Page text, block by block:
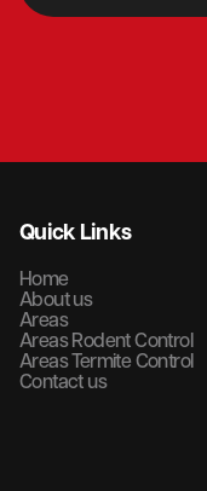
Quick Links
Home
About us
Areas
Areas Rodent Control
Areas Termite Control
Contact us